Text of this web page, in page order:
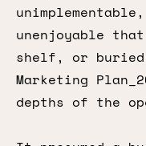
unenjoyable
shelf, or buried
Marketing
depths of the